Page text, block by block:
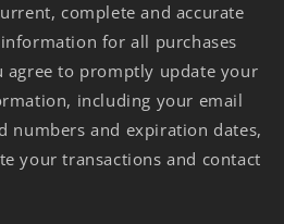
complete and accurate
for all purchases
agree to promptly update your
including your email
numbers and expiration dates,
your transactions and contact